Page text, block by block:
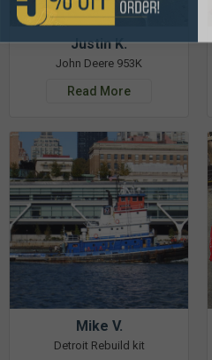
Justin K.
John Deere 953K
Read More
Mike V.
Detroit Rebuild kit